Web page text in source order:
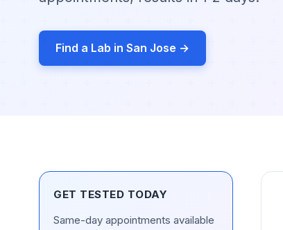
Find a Lab in San Jose →
GET TESTED TODAY
Same-day appointments available